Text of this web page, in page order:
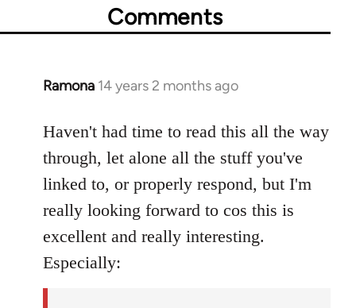
Comments
Ramona 14 years 2 months ago
In
to
Welcome
libcom.org
Haven't had time to read this all the way
through, let alone all the stuff you've
linked to, or properly respond, but I'm
really looking forward to cos this is
excellent and really interesting.
Especially: